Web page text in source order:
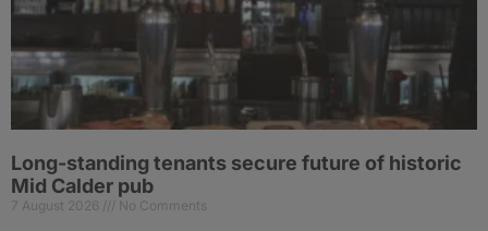
Long-standing tenants secure future of historic
Mid Calder pub
7 August 2026 No Comments